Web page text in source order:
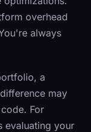
overhead
always
a
may
For
evaluating your